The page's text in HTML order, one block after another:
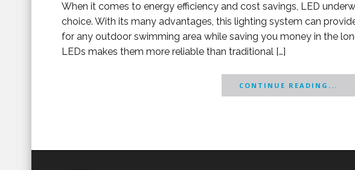
When it comes to energy efficiency and cost savings, LED
choice. With its many advantages, this lighting system can
for any outdoor swimming area while saving you money in the
LEDs makes them more reliable than traditional […]
CONTINUE READING...